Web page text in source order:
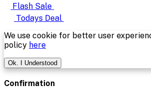
Flash Sale
Todays Deal
We use cookie for better user
policy here
Ok. I Understood
Confirmation